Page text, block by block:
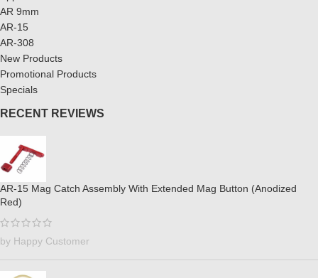
AR 9mm
AR-15
AR-308
New Products
Promotional Products
Specials
RECENT REVIEWS
AR-15 Mag Catch Assembly With Extended Mag Button (Anodized
Red)
by Happy Customer